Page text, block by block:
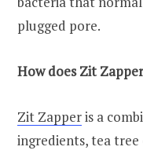
plugged pore.
How does Zit
Zit Zapperis a
ingredients, tea tree